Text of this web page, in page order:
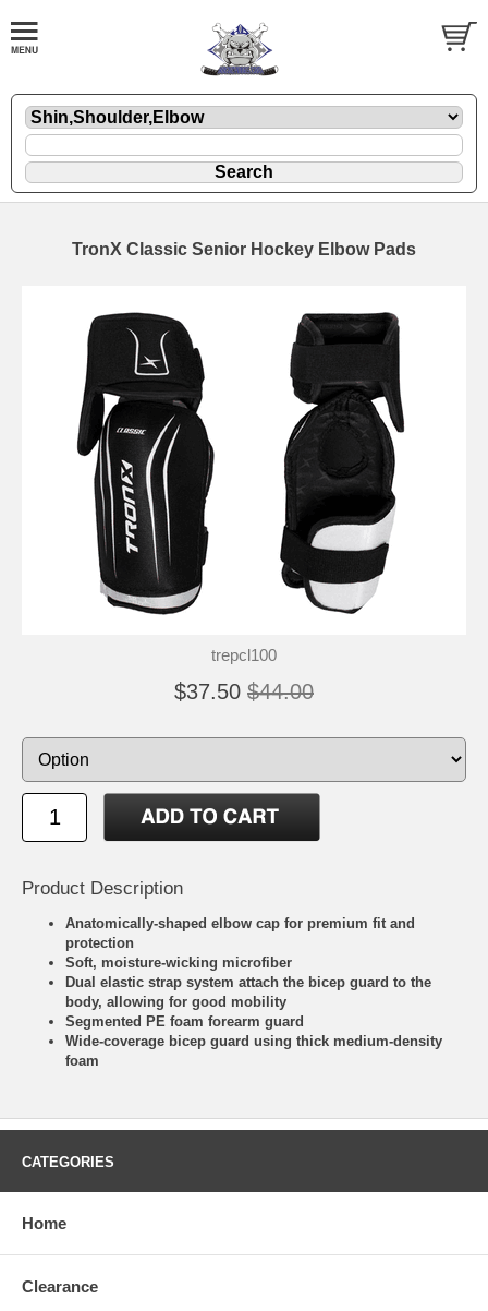
TronX Classic Senior Hockey Elbow Pads
trepcl100
$37.50 $44.00
Product Description
Anatomically-shaped elbow cap for premium fit and
protection
Soft, moisture-wicking microfiber
Dual elastic strap system attach the bicep guard to the
body, allowing for good mobility
Segmented PE foam forearm guard
Wide-coverage bicep guard using thick medium-density
foam
CATEGORIES
Home
Clearance